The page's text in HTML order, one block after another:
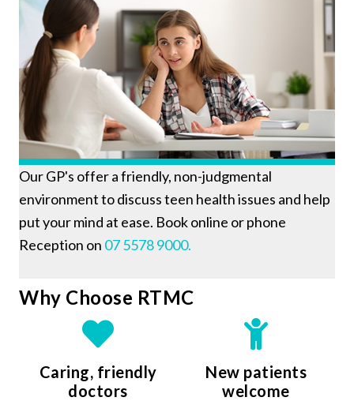
Our GP's offer a friendly, non-judgmental
environment to discuss teen health issues and help
put your mind at ease. Book online or phone
Reception on 07 5578 9000.
Why Choose RTMC
Caring, friendly
doctors
New patients
welcome